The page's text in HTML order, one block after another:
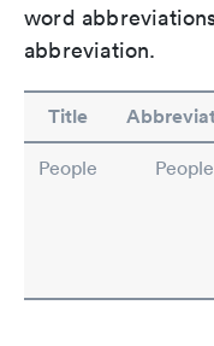
word
abbreviation.
Title
People People